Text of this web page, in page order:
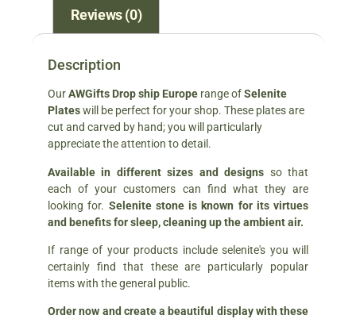
Reviews (0)
Description
OurAWGifts Drop ship Europe range ofSelenite
Plateswill be perfect for your shop. These plates are
cut and carved by hand; you will particularly
appreciate the attention to detail.
Available in different sizes and designs so that
each of your customers can find what they are
looking for. Selenite stone is known for its virtues
and benefits for sleep, cleaning up the ambient air.
If range of your products include selenite's you will
certainly find that these are particularly popular
items with the general public.
Order now and create a beautiful display with these